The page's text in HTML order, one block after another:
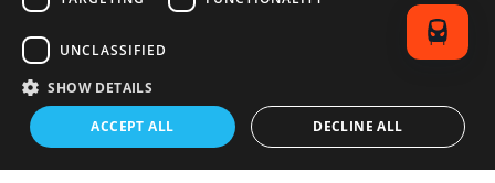
© 2026 Simpleview. All Rights Reserved
UNCLASSIFIED
SHOW DETAILS
ACCEPT ALL DECLINE ALL